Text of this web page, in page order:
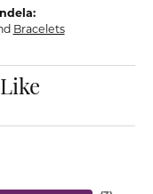
Bracelets